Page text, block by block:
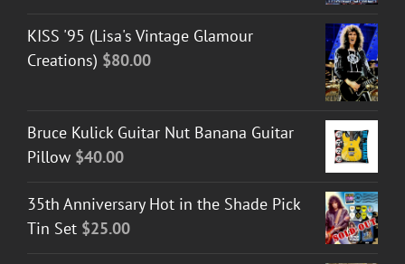
KISS '95 (Lisa's Vintage Glamour
Creations) $80.00
Bruce Kulick Guitar Nut Banana Guitar
Pillow $40.00
35th Anniversary Hot in the Shade Pick
Tin Set $25.00